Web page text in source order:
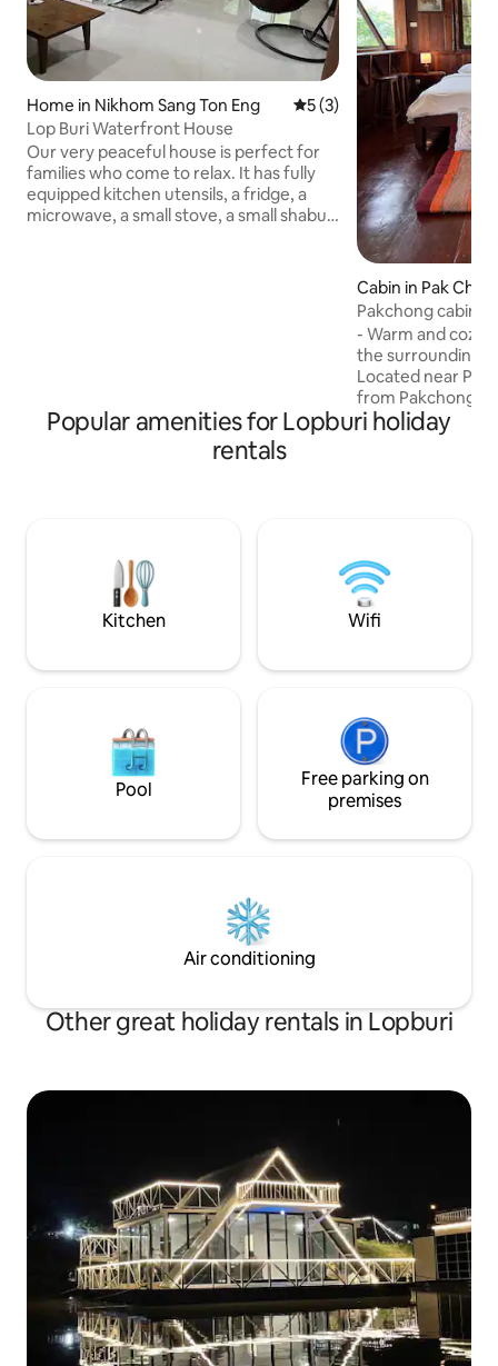
Home in Nikhom Sang Ton Eng 5 out of 5 average rating,
5 (3)
Lop Buri Waterfront House
Our very peaceful house is perfect for
families who come to relax. It has fully
equipped kitchen utensils, a fridge, a
microwave, a small stove, a small shabu-
basil and flower garden - Khao Chin Lae
Temple: Make merit, watch the swifts,
Cabin in Pak
Pakchong cabin
- Warm and cozy
the surrounding
Located near
from Pakchong
Khao Yai national
cabin 1 bedroom
สะดวกสบายไม่ว่า
ตัวเมืองปากช่อง
ส่วนตัว พร้อมด้วย
ต่างๆอย่างครบครั
Popular amenities for Lopburi holiday
rentals
Kitchen Wifi
Pool
Free parking on
premises
Air conditioning
Other great holiday rentals in Lopburi